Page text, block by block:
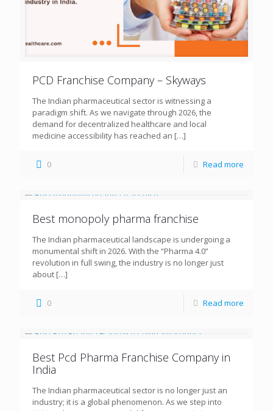
PCD Franchise Company – Skyways
The Indian pharmaceutical sector is witnessing a
paradigm shift. As we navigate through 2026, the
demand for decentralized healthcare and local
medicine accessibility has reached an […]
0 Read more
Best monopoly pharma franchise
The Indian pharmaceutical landscape is undergoing a
monumental shift in 2026. With the “Pharma 4.0”
revolution in full swing, the industry is no longer just
about […]
0 Read more
Best Pcd Pharma Franchise Company in
India
The Indian pharmaceutical sector is no longer just an
industry; it is a global phenomenon. As we step into